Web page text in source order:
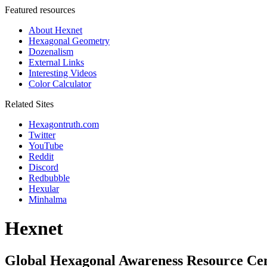
Featured resources
About Hexnet
Hexagonal Geometry
Dozenalism
External Links
Interesting Videos
Color Calculator
Related Sites
Hexagontruth.com
Twitter
YouTube
Reddit
Discord
Redbubble
Hexular
Minhalma
Hexnet
Global Hexagonal Awareness Resource